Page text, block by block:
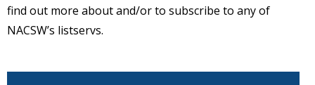
find out more about and/or to subscribe to any of
NACSW’s listservs.